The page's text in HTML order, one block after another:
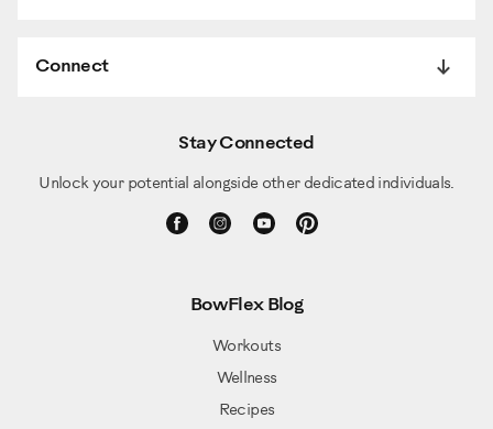
Connect
Stay Connected
Unlock your potential alongside other dedicated individuals.
BowFlex Blog
Workouts
Wellness
Recipes